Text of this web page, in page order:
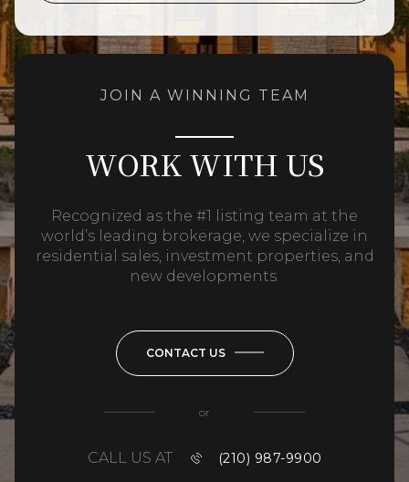
JOIN A WINNING TEAM
WORK WITH US
Recognized as the #1 listing team at the
world’s leading brokerage, we specialize in
residential sales, investment properties, and
new developments.
CONTACT US
or
CALL US AT (210) 987-9900